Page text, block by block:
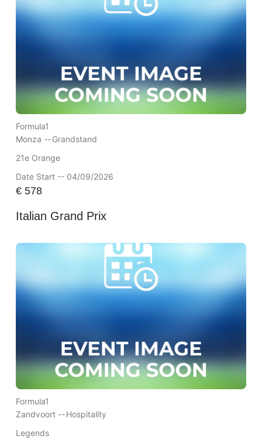
Formula1
Monza --Grandstand
21e Orange
Date Start -- 04/09/2026
€578
Italian Grand Prix
Formula1
Zandvoort --Hospitality
Legends